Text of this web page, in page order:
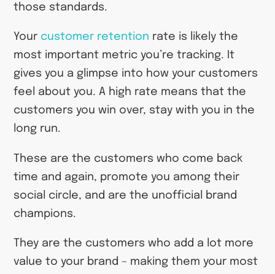
those standards.
Your customer retention rate is likely the
most important metric you’re tracking. It
gives you a glimpse into how your customers
feel about you. A high rate means that the
customers you win over, stay with you in the
long run.
These are the customers who come back
time and again, promote you among their
social circle, and are the unofficial brand
champions.
They are the customers who add a lot more
value to your brand – making them your most